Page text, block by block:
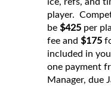
player.
be$425 per
fee and $175
included in
one payment
Manager, due